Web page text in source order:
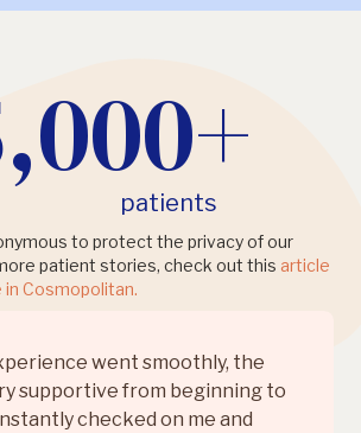
patients
to protect the privacy of our
patient stories, check out this article
in Cosmopolitan.
went smoothly, the
supportive from beginning to
checked on me and